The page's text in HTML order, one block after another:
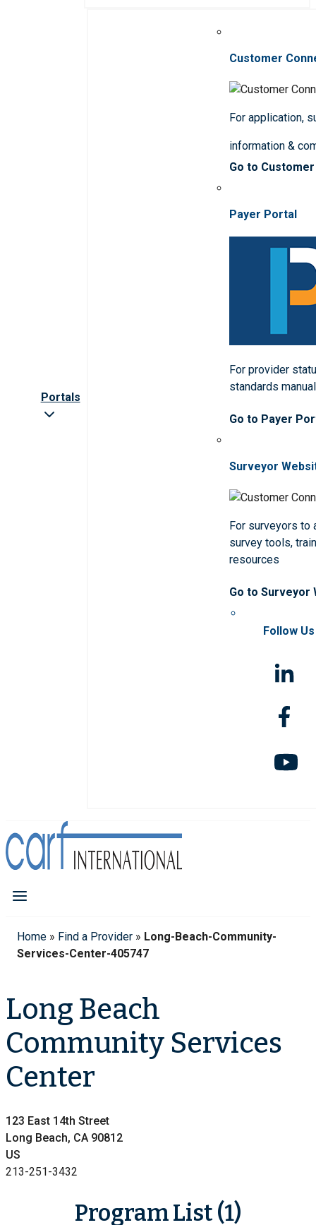
Portals
Customer
For application,
information &
Go to
Payer Portal
For provider
standards
Go to Payer
Surveyor
For surveyors to
survey tools,
resources
Go to Surveyor
Follow Us
Home » Find a Provider » Long-Beach-Community-
Services-Center-405747
Long Beach
Community Services
Center
123 East 14th Street
Long Beach, CA 90812
US
213-251-3432
Program List (1)